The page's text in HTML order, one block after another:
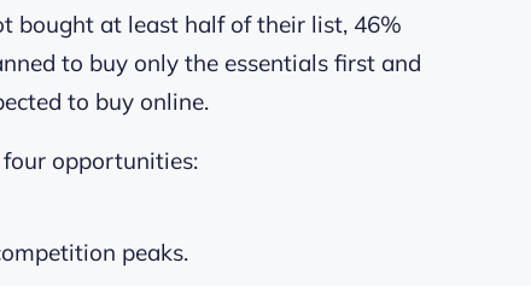
bought at least half of their list, 46%
to buy only the essentials first and
to buy online.
opportunities:
peaks.